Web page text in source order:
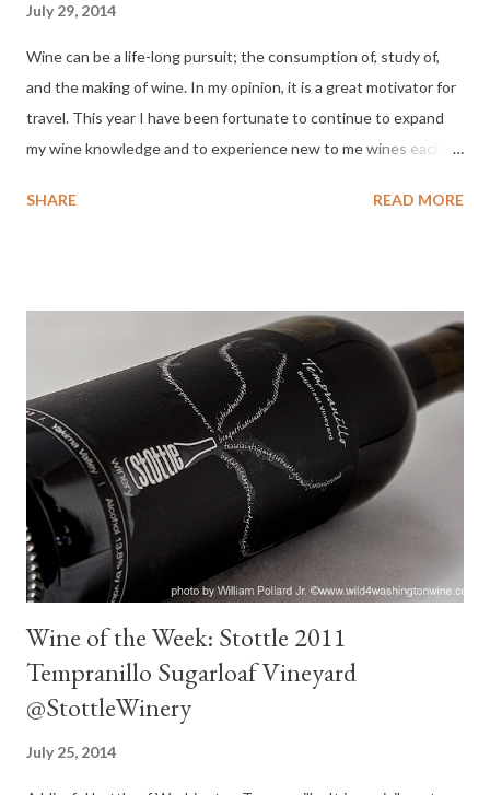
July 29, 2014
Wine can be a life-long pursuit; the consumption of, study of,
and the making of wine. In my opinion, it is a great motivator for
travel. This year I have been fortunate to continue to expand
my wine knowledge and to experience new to me wines each
tasting at home and last week I experienced my first wine from
on the property from American grape varieties until 1899 when
it became a more conventional farm. The land was not to be
used again for growing grapes and wine making until 1972 when
Robert and JoAnn Wollersheim purchased the property. In 1984
Beaujolais winemaker Philippe Coquard joined the winery. He
eventually married the Wollersheims daughter Julie. Today Julie
and Philippe run Wollersheim Winery. The winery has...
SHARE READ MORE
Wine of the Week: Stottle 2011
Tempranillo Sugarloaf Vineyard
@StottleWinery
July 25, 2014